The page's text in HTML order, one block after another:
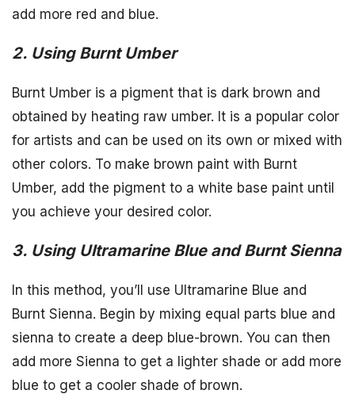
add more red and blue.
2. Using Burnt Umber
Burnt Umber is a pigment that is dark brown and
obtained by heating raw umber. It is a popular color
for artists and can be used on its own or mixed with
other colors. To make brown paint with Burnt
Umber, add the pigment to a white base paint until
you achieve your desired color.
3. Using Ultramarine Blue and Burnt Sienna
In this method, you’ll use Ultramarine Blue and
Burnt Sienna. Begin by mixing equal parts blue and
sienna to create a deep blue-brown. You can then
add more Sienna to get a lighter shade or add more
blue to get a cooler shade of brown.